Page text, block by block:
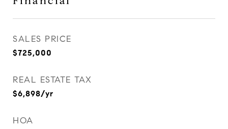
SALES PRICE
$725,000
REAL ESTATE TAX
$6,898/yr
HOA